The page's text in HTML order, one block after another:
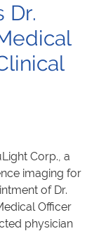
Dr.
Corp., a
imaging for
of Dr.
Officer
physician